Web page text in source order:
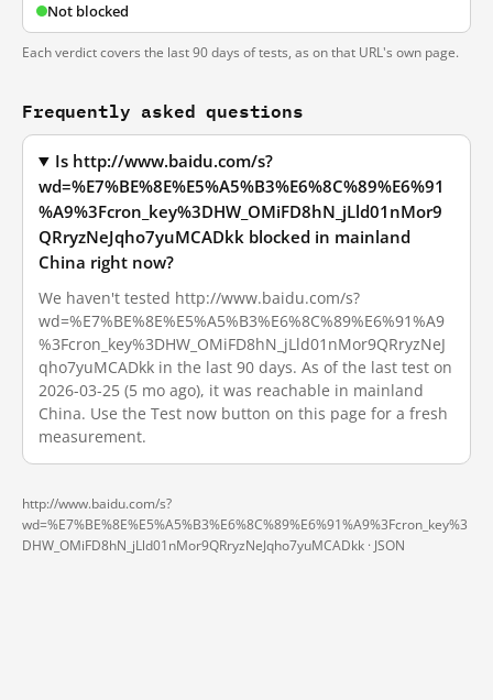
Not blocked
Each verdict covers the last 90 days of tests, as on that URL's own page.
Frequently asked questions
Is http://www.baidu.com/s?
wd=%E7%BE%8E%E5%A5%B3%E6%8C%89%E6%91
%A9%3Fcron_key%3DHW_OMiFD8hN_jLld01nMor9
QRryzNeJqho7yuMCADkk blocked in mainland
China right now?
We haven't tested http://www.baidu.com/s?
wd=%E7%BE%8E%E5%A5%B3%E6%8C%89%E6%91%A9
%3Fcron_key%3DHW_OMiFD8hN_jLld01nMor9QRryzNeJ
qho7yuMCADkk in the last 90 days. As of the last test on
2026-03-25 (5 mo ago), it was reachable in mainland
China. Use the Test now button on this page for a fresh
measurement.
http://www.baidu.com/s?
wd=%E7%BE%8E%E5%A5%B3%E6%8C%89%E6%91%A9%3Fcron_key%3
DHW_OMiFD8hN_jLld01nMor9QRryzNeJqho7yuMCADkk · JSON